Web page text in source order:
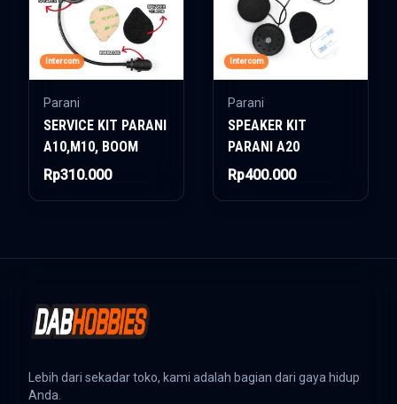
Intercom
Parani
SERVICE KIT PARANI
A10,M10, BOOM
Rp310.000
Intercom
Parani
SPEAKER KIT
PARANI A20
Rp400.000
Lebih dari sekadar toko, kami adalah bagian dari gaya hidup
Anda.